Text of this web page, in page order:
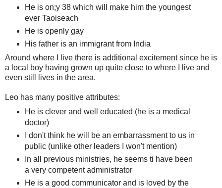
He is on;y 38 which will make him the youngest
ever Taoiseach
He is openly gay
His father is an immigrant from India
Around where I live there is additional excitement since he is
a local boy having grown up quite close to where I live and
even still lives in the area.
Leo has many positive attributes:
He is clever and well educated (he is a medical
doctor)
I don't think he will be an embarrassment to us in
public (unlike other leaders I won't mention)
In all previous ministries, he seems ti have been
a very competent administrator
He is a good communicator and is loved by the